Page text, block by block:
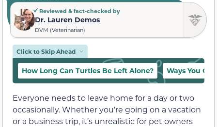
Reviewed & fact-checked by
Dr. Lauren Demos
DVM (Veterinarian)
Click to Skip Ahead
How Long Can Turtles Be Left Alone? Ways You
Everyone needs to leave home for a day or two
occasionally. Whether you’re going on a vacation
or a business trip, it’s unrealistic for pet owners